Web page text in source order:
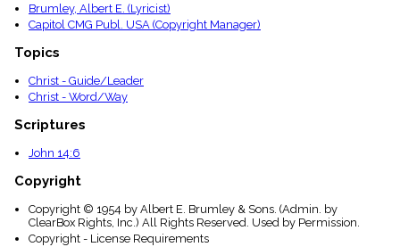
Brumley, Albert E. (Lyricist)
Capitol CMG Publ. USA (Copyright Manager)
Topics
Christ - Guide/Leader
Christ - Word/Way
Scriptures
John 14:6
Copyright
Copyright © 1954 by Albert E. Brumley & Sons. (Admin. by
ClearBox Rights, Inc.) All Rights Reserved. Used by Permission.
Copyright - License Requirements